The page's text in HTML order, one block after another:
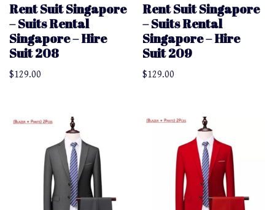
Rent Suit Singapore
– Suits Rental
Singapore – Hire
Suit 208
$129.00
Rent Suit Singapore
– Suits Rental
Singapore – Hire
Suit 209
$129.00